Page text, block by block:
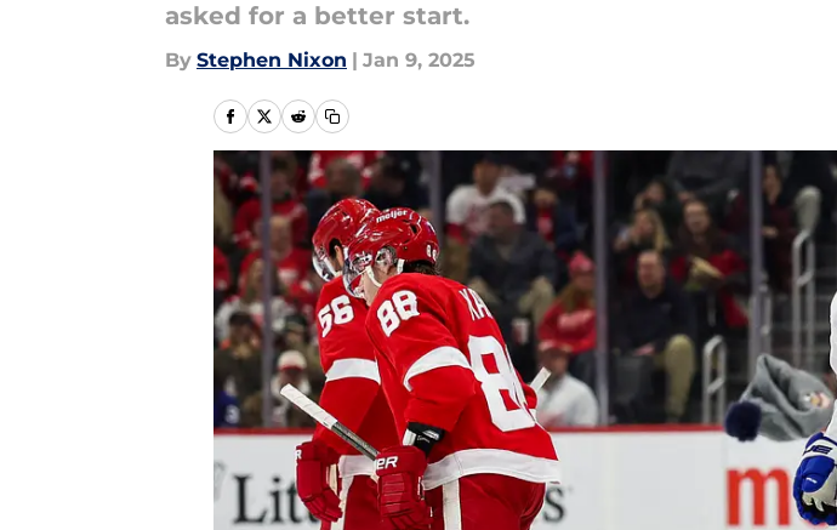
asked for a better start.
By Stephen Nixon | Jan 9, 2025